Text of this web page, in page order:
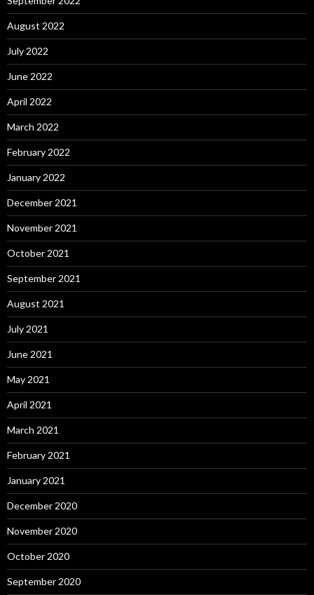
August 2022
July 2022
June 2022
April 2022
March 2022
February 2022
January 2022
December 2021
November 2021
October 2021
September 2021
August 2021
July 2021
June 2021
May 2021
April 2021
March 2021
February 2021
January 2021
December 2020
November 2020
October 2020
September 2020